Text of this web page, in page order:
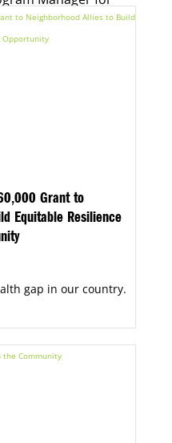
more information.
Grant to
Equitable Resilience
gap in our country.